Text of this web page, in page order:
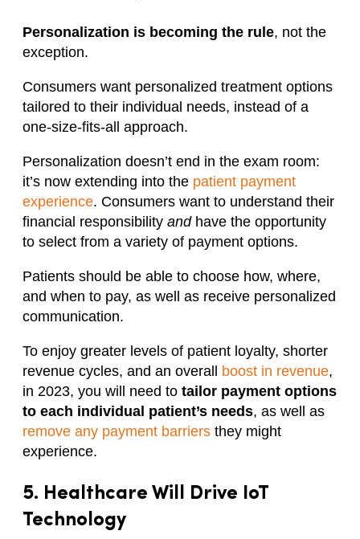
Personalization is becoming the rule, not the
exception.
Consumers want personalized treatment options
tailored to their individual needs, instead of a
one-size-fits-all approach.
Personalization doesn’t end in the exam room:
it’s now extending into the patient payment
experience. Consumers want to understand their
financial responsibility and have the opportunity
to select from a variety of payment options.
Patients should be able to choose how, where,
and when to pay, as well as receive personalized
communication.
To enjoy greater levels of patient loyalty, shorter
revenue cycles, and an overall boost in revenue,
in 2023, you will need to tailor payment options
to each individual patient’s needs, as well as
remove any payment barriers they might
experience.
5. Healthcare Will Drive IoT
Technology